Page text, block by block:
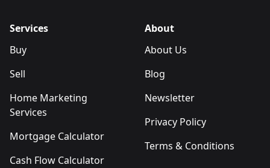
Services
Buy
Sell
Home Marketing
Services
Mortgage Calculator
Cash Flow Calculator
About
About Us
Blog
Newsletter
Privacy Policy
Terms & Conditions